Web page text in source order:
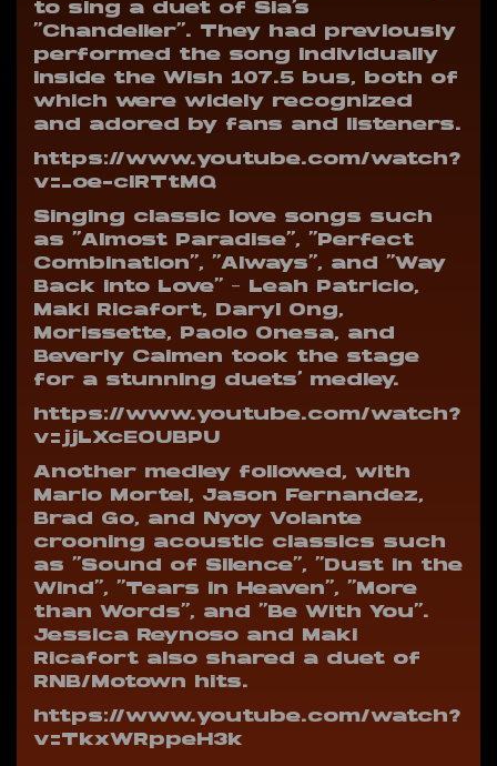
to sing a duet of Sia’s
“Chandelier”. They had previously
performed the song individually
inside the Wish 107.5 bus, both of
which were widely recognized
and adored by fans and listeners.
https://www.youtube.com/watch?
v=_oe-clRTtMQ
Singing classic love songs such
as “Almost Paradise”, “Perfect
Combination”, “Always”, and “Way
Back into Love” – Leah Patricio,
Maki Ricafort, Daryl Ong,
Morissette, Paolo Onesa, and
Beverly Caimen took the stage
for a stunning duets’ medley.
https://www.youtube.com/watch?
v=jjLXcEOUBPU
Another medley followed, with
Marlo Mortel, Jason Fernandez,
Brad Go, and Nyoy Volante
crooning acoustic classics such
as “Sound of Silence”, “Dust in the
Wind”, “Tears in Heaven”, “More
than Words”, and “Be With You”.
Jessica Reynoso and Maki
Ricafort also shared a duet of
RNB/Motown hits.
https://www.youtube.com/watch?
v=TkxWRppeH3k